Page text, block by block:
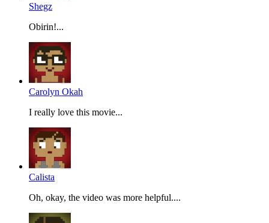
Shegz
Obirin!...
Carolyn Okah
I really love this movie...
Calista
Oh, okay, the video was more helpful....